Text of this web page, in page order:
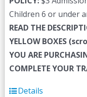
Children 6 or under
READ THE
YELLOW BOXES
YOU ARE
COMPLETE YOUR
Details